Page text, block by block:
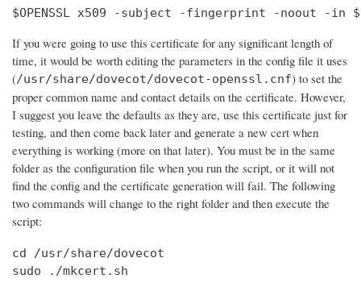
$OPENSSL x509 -subject -fingerprint -noout -in
If you were going to use this certificate for any significant length of
time, it would be worth editing the parameters in the config file it uses
(/usr/share/dovecot/dovecot-openssl.cnf) to set the
proper common name and contact details on the certificate. However,
I suggest you leave the defaults as they are, use this certificate just for
testing, and then come back later and generate a new cert when
everything is working (more on that later). You must be in the same
folder as the configuration file when you run the script, or it will not
find the config and the certificate generation will fail. The following
two commands will change to the right folder and then execute the
script:
cd /usr/share/dovecot
sudo ./mkcert.sh